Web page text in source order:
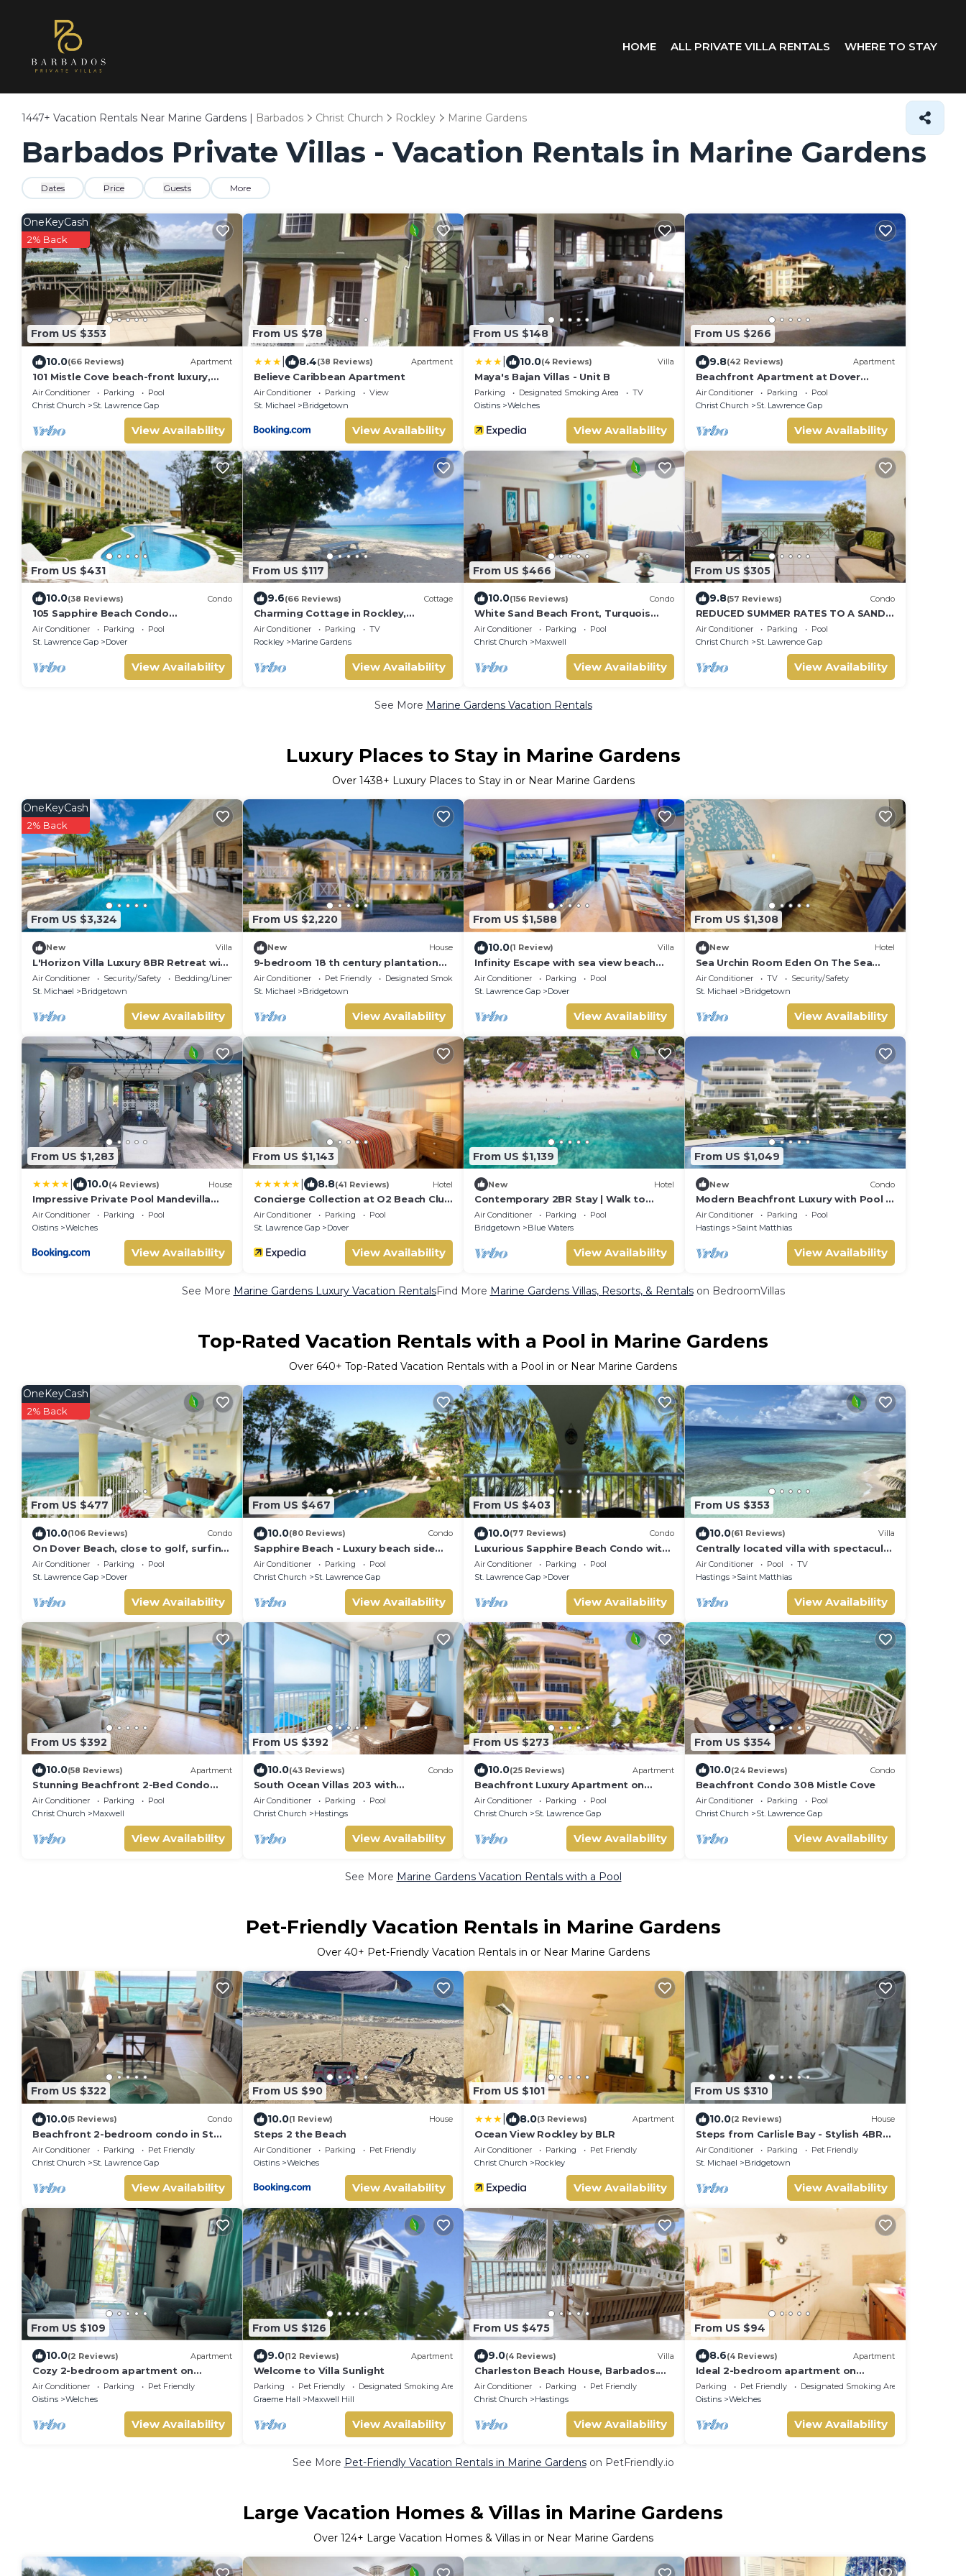
HOME ALL PRIVATE VILLA RENTALS WHERE TO STAY
1447+ Vacation Rentals Near Marine Gardens | Barbados Christ Church Rockley Marine Gardens
Barbados Private Villas - Vacation Rentals in Marine Gardens
Dates Price Guests More
From US $353
OneKeyCash
2% Back
10.0(66 Reviews) Apartment
101 Mistle Cove beach-front luxury,
secluded sandy cove, garden and
pool.
Air Conditioner Parking
Pool
Christ Church
St. Lawrence Gap
View Availability
From US $78
8.4(38 Reviews) Apartment
Believe Caribbean Apartment
Air Conditioner Parking
View
St. Michael
Bridgetown
View Availability
From US $148
10.0(4 Reviews) Villa
Maya's Bajan Villas - Unit B
Parking Designated Smoking Area
TV
Oistins
Welches
View Availability
From US $266
9.8(42 Reviews) Apartment
Beachfront Apartment at Dover
Beach, St Lawrence
Air Conditioner Parking
Pool
Christ Church
St. Lawrence Gap
View Availability
From US $431
10.0(38 Reviews) Condo
105 Sapphire Beach Condo
(2Bedroom/2Bathroom) On The Dover
Beach, Barbados.
Air Conditioner Parking
Pool
St. Lawrence Gap
Dover
View Availability
From US $117
9.6(66 Reviews) Cottage
Charming Cottage in Rockley,
Barbados only 5 mins Walk to
Gorgeous Accra Beach!
Air Conditioner Parking
TV
Rockley
Marine Gardens
View Availability
From US $466
10.0(156 Reviews) Condo
White Sand Beach Front, Turquois
Blue Ocean View, Pools, Hot tub,
Guarded,5 star
Air Conditioner Parking
Pool
Christ Church
Maxwell
View Availability
From US $305
9.8(57 Reviews) Condo
REDUCED SUMMER RATES TO A SANDY
BEACH AND SWAYING PALMS!
Air Conditioner Parking
Pool
Christ Church
St. Lawrence Gap
View Availability
See More Marine Gardens Vacation Rentals
Luxury Places to Stay in Marine Gardens
Over 1438+ Luxury Places to Stay in or Near Marine Gardens
From US $3,324
OneKeyCash
2% Back
New Villa
L'Horizon Villa Luxury 8BR Retreat with
Infinity Pool & Sea Views
Air Conditioner Security/Safety
Bedding/Linens
St. Michael
Bridgetown
View Availability
From US $2,220
New House
9-bedroom 18 th century plantation
house with yoga , Riding , a paradise
retreat
Air Conditioner Pet Friendly
Designated Smoking Area
St. Michael
Bridgetown
View Availability
From US $1,588
10.0(1 Review) Villa
Infinity Escape with sea view beach
access
Air Conditioner Parking
Pool
St. Lawrence Gap
Dover
View Availability
From US $1,308
New Hotel
Sea Urchin Room Eden On The Sea
Carlisle Bay Barbados
Air Conditioner TV
Security/Safety
St. Michael
Bridgetown
View Availability
From US $1,283
10.0(4 Reviews) House
Impressive Private Pool Mandevilla
Home Near Beach
Air Conditioner Parking
Pool
Oistins
Welches
View Availability
From US $1,143
8.8(41 Reviews) Hotel
Concierge Collection at O2 Beach Club
& Spa by Ocean Hotels
Air Conditioner Parking
Pool
St. Lawrence Gap
Dover
View Availability
From US $1,139
New Hotel
Contemporary 2BR Stay | Walk to
Beach, Shops & Dining | 2 Units
Air Conditioner Parking
Pool
Bridgetown
Blue Waters
View Availability
From US $1,049
New Condo
Modern Beachfront Luxury with Pool -
Palm Beach 110
Air Conditioner Parking
Pool
Hastings
Saint Matthias
View Availability
See More Marine Gardens Luxury Vacation RentalsFind More Marine Gardens Villas, Resorts, & Rentalson BedroomVillas
Top-Rated Vacation Rentals with a Pool in Marine Gardens
Over 640+ Top-Rated Vacation Rentals with a Pool in or Near Marine Gardens
From US $477
OneKeyCash
2% Back
10.0(106 Reviews) Condo
On Dover Beach, close to golf, surfing
and much more. Discounts available
Air Conditioner Parking
Pool
St. Lawrence Gap
Dover
View Availability
From US $467
10.0(80 Reviews) Condo
Sapphire Beach - Luxury beach side
split level self catering apartment
Air Conditioner Parking
Pool
Christ Church
St. Lawrence Gap
View Availability
From US $403
10.0(77 Reviews) Condo
Luxurious Sapphire Beach Condo with
amazing view
Air Conditioner Parking
Pool
St. Lawrence Gap
Dover
View Availability
From US $353
10.0(61 Reviews) Villa
Centrally located villa with spectacular
sunsets and ocean views
Air Conditioner Pool
TV
Hastings
Saint Matthias
View Availability
From US $392
10.0(58 Reviews) Apartment
Stunning Beachfront 2-Bed Condo
with Pool - Ocean One 204
Air Conditioner Parking
Pool
Christ Church
Maxwell
View Availability
From US $392
10.0(43 Reviews) Condo
South Ocean Villas 203 with
breathtaking views
Air Conditioner Parking
Pool
Christ Church
Hastings
View Availability
From US $273
10.0(25 Reviews) Apartment
Beachfront Luxury Apartment on
Secluded Dover Beach
Air Conditioner Parking
Pool
Christ Church
St. Lawrence Gap
View Availability
From US $354
10.0(24 Reviews) Condo
Beachfront Condo 308 Mistle Cove
Air Conditioner Parking
Pool
Christ Church
St. Lawrence Gap
View Availability
See More Marine Gardens Vacation Rentals with a Pool
Pet-Friendly Vacation Rentals in Marine Gardens
Over 40+ Pet-Friendly Vacation Rentals in or Near Marine Gardens
From US $322
10.0(5 Reviews) Condo
Beachfront 2-bedroom condo in St
Lawrence Gap near Oistins
Air Conditioner Parking
Pet Friendly
Christ Church
St. Lawrence Gap
View Availability
From US $90
10.0(1 Review) House
Steps 2 the Beach
Air Conditioner Parking
Pet Friendly
Oistins
Welches
View Availability
From US $101
8.0(3 Reviews) Apartment
Ocean View Rockley by BLR
Air Conditioner Parking
Pet Friendly
Christ Church
Rockley
View Availability
From US $310
10.0(2 Reviews) House
Steps from Carlisle Bay - Stylish 4BR
Home-Spacious Deck with BBQ,
Covered Patio
Air Conditioner Parking
Pet Friendly
St. Michael
Bridgetown
View Availability
From US $109
10.0(2 Reviews) Apartment
Cozy 2-bedroom apartment on
Barbados South Coast, near the
beach and attractions
Air Conditioner Parking
Pet Friendly
Oistins
Welches
View Availability
From US $126
9.0(12 Reviews) Apartment
Welcome to Villa Sunlight
Parking Pet Friendly
Designated Smoking Area
Graeme Hall
Maxwell Hill
View Availability
From US $475
9.0(4 Reviews) Villa
Charleston Beach House, Barbados.
Ocean View, Private Access To Beach
Air Conditioner Parking
Pet Friendly
Christ Church
Hastings
View Availability
From US $94
8.6(4 Reviews) Apartment
Ideal 2-bedroom apartment on
Barbados' South Coast, near beach
and attractions!
Parking Pet Friendly
Designated Smoking Area
Oistins
Welches
View Availability
See More Pet-Friendly Vacation Rentals in Marine Gardenson PetFriendly.io
Large Vacation Homes & Villas in Marine Gardens
Over 124+ Large Vacation Homes & Villas in or Near Marine Gardens